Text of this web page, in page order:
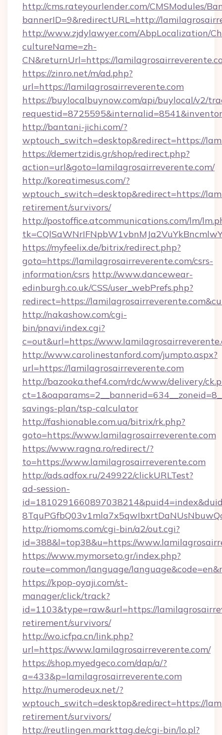
http://cms.rateyourlender.com/CMSModules/
bannerID=9&redirectURL=http://
http://www.zjdylawyer.com/AbpLocalization/
cultureName=zh-
CN&returnUrl=https://
https://zinro.net/m/ad.php?
url=https://lamilagrosairreverente.com
https://buylocalbuynow.com/api/buylocal/v2/
http://bantani-jichi.com/?
wptouch_switch=desktop&redirect=https://
https://demertzidis.gr/shop/redirect.php?
action=url&goto=lamilagrosairreverente.com/
http://koreatimesus.com/?
wptouch_switch=desktop&redirect=https://
retirement/survivors/
http://postoffice.atcommunications.com/lm/
https://myfeelix.de/bitrix/redirect.php?
goto=https://lamilagrosairreverente.com/csrs-
information/csrs http://www.dancewear-
edinburgh.co.uk/CSS/user_webPrefs.php?
redirect=https://
http://nakashow.com/cgi-
bin/pnavi/index.cgi?
c=out&url=https://
http://www.carolinestanford.com/jumpto.aspx?
url=https://lamilagrosairreverente.com
http://bazooka.thef4.com/rdc/www/delivery/
savings-plan/tsp-calculator
http://fashionable.com.ua/bitrix/rk.php?
goto=https://www.lamilagrosairreverente.com
https://www.ragna.ro/redirect/?
to=https://www.lamilagrosairreverente.com
http://ads.adfox.ru/249922/clickURLTest?
ad-session-
http://riomoms.com/cgi-bin/a2/out.cgi?
id=388&l=top38&u=https://
https://www.mymorseto.gr/index.php?
route=common/language/
https://kpop-oyaji.com/st-
manager/click/track?
id=1103&type=raw&url=https://
retirement/survivors/
http://wo.icfpa.cn/link.php?
url=https://www.lamilagrosairreverente.com/
https://shop.myedgeco.com/dap/a/?
a=433&p=lamilagrosairreverente.com
http://numerodeux.net/?
wptouch_switch=desktop&redirect=https://
retirement/survivors/
http://reutlingen.markttag.de/cgi-bin/lo.pl?